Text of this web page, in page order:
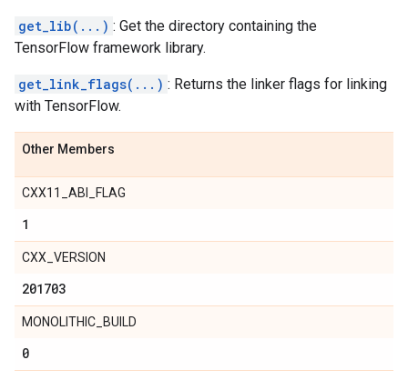
get_lib(...) : Get the directory containing the
TensorFlow framework library.
get_link_flags(...) : Returns the linker flags for linking
with TensorFlow.
Other Members
CXX11_ABI_FLAG
1
CXX_VERSION
201703
MONOLITHIC_BUILD
0